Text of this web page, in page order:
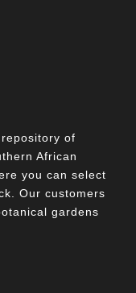
of
African
you can select
Our customers
gardens